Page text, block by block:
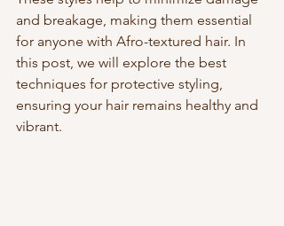
and breakage, making them essential
for anyone with Afro-textured hair. In
this post, we will explore the best
techniques for protective styling,
ensuring your hair remains healthy and
vibrant.